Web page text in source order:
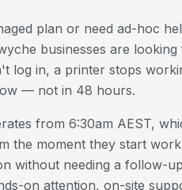
plan or need ad-hoc
businesses are
log in, a printer stops
— not in 48 hours.
from 6:30am AEST,
the moment they start
without needing a follow-
on attention, on-site